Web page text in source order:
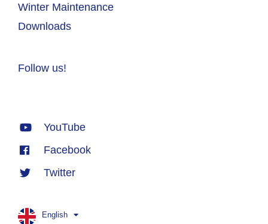
Winter Maintenance
Downloads
Follow us!
YouTube
Facebook
Twitter
English